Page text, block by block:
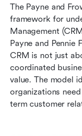
The Payne and
framework for
Management
Payne and Pennie
CRM is not just
coordinated
value. The model
organizations
term customer